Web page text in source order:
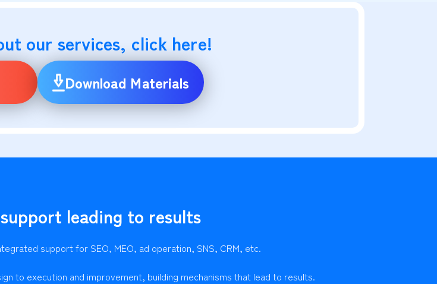
our services, click here!
Download Materials
leading to results
support for SEO, MEO, ad operation, SNS, CRM, etc.
to execution and improvement, building mechanisms that lead to results.